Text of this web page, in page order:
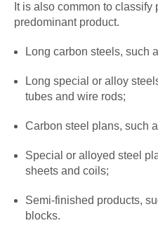
It is also common to
predominant product.
Long carbon steels, such
Long special or alloy
tubes and wire rods;
Carbon steel plans, such
Special or alloyed steel
sheets and coils;
Semi-finished products,
blocks.